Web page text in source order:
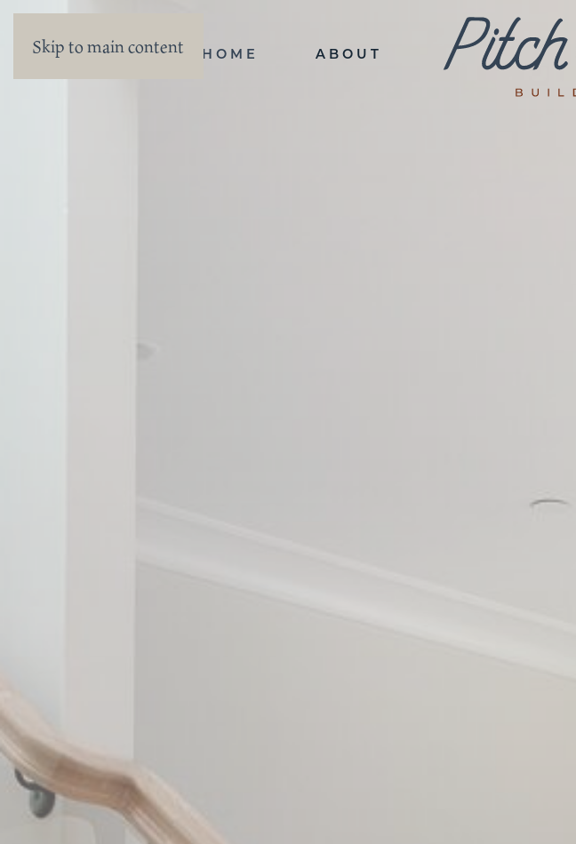
Skip to main content HOME ABOUT